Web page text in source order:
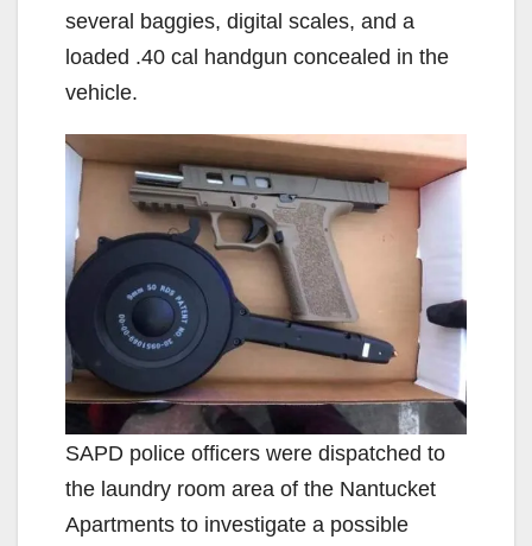
several baggies, digital scales, and a
loaded .40 cal handgun concealed in the
vehicle.
SAPD police officers were dispatched to
the laundry room area of the Nantucket
Apartments to investigate a possible